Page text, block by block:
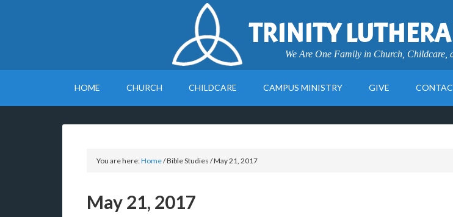
TRINITY
We Are One Family in Church, Childcare,
HOME CHURCH CHILDCARE CAMPUS MINISTRY GIVE
You are here:Home/Bible Studies /May 21, 2017
May 21, 2017